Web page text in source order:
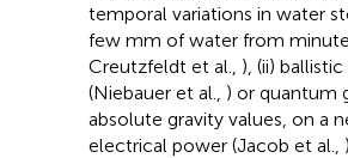
temporal variations in water
few mm of water from minute
Creutzfeldt et al., ), (ii)
(Niebauer et al., ) or quantum
absolute gravity values, on a
electrical power (Jacob et al.,